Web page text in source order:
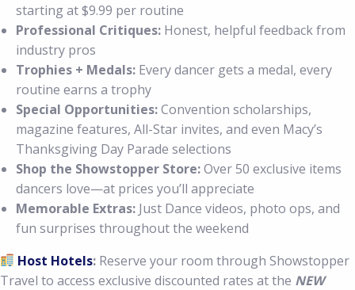
starting at $9.99 per routine
Professional Critiques: Honest, helpful feedback from
industry pros
Trophies + Medals: Every dancer gets a medal, every
routine earns a trophy
Special Opportunities:Convention scholarships,
magazine features, All-Star invites, and even Macy’s
Thanksgiving Day Parade selections
Shop the Showstopper Store:Over 50 exclusive items
dancers love—at prices you’ll appreciate
Memorable Extras: Just Dance videos, photo ops, and
fun surprises throughout the weekend
Host Hotels: Reserve your room through Showstopper
Travel to access exclusive discounted rates at the NEW